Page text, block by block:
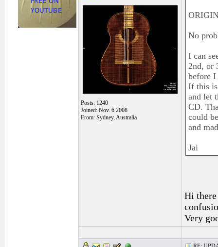
Posts: 1240
Joined: Nov. 6 2008
From: Sydney, Australia
No
I can
2nd, or
before I
If this
and let
CD.
could
and
Jai
Hi
Very